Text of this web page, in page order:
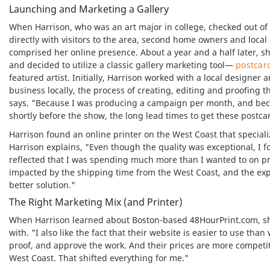
Launching and Marketing a Gallery
When Harrison, who was an art major in college, checked out
directly with visitors to the area, second home owners and
comprised her online presence. About a year and a half later,
and decided to utilize a classic gallery marketing tool—
featured artist. Initially, Harrison worked with a local designer
business locally, the process of creating, editing and proofing
says. "Because I was producing a campaign per month, and
shortly before the show, the long lead times to get these
Harrison found an online printer on the West Coast that
Harrison explains, "Even though the quality was exceptional, I
reflected that I was spending much more than I wanted to on
impacted by the shipping time from the West Coast, and the
better solution."
The Right Marketing Mix (and Printer)
When Harrison learned about Boston-based 48HourPrint.com,
with. "I also like the fact that their website is easier to use
proof, and approve the work. And their prices are more
West Coast. That shifted everything for me."